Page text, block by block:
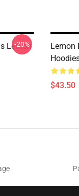
Lemon
-20%
Lemon
$43.50